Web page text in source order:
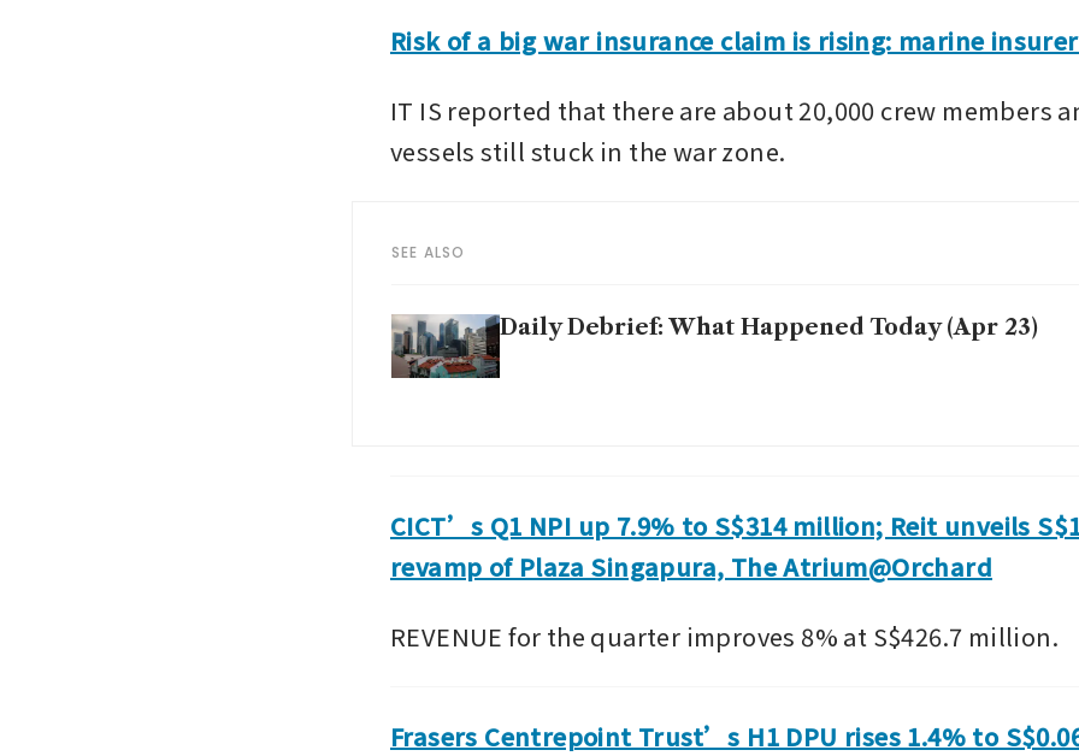
Risk of a big war insurance claim is rising: marine
IT IS reported that there are about 20,000 crew members
vessels still stuck in the war zone.
SEE ALSO
Daily Debrief: What Happened Today (Apr 23)
CICT’s Q1 NPI up 7.9% to S$314 million; Reit unveils
revamp of Plaza Singapura, The Atrium@Orchard
REVENUE for the quarter improves 8% at S$426.7 million.
Frasers Centrepoint Trust’s H1 DPU rises 1.4% to